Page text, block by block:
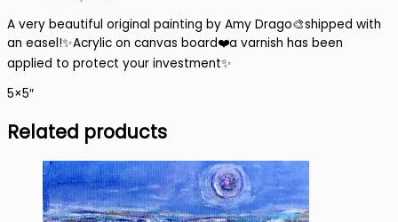
A very beautiful original painting by Amy Drago🎨shipped with
an easel!✨Acrylic on canvas board❤️a varnish has been
applied to protect your investment✨
5×5″
Related products